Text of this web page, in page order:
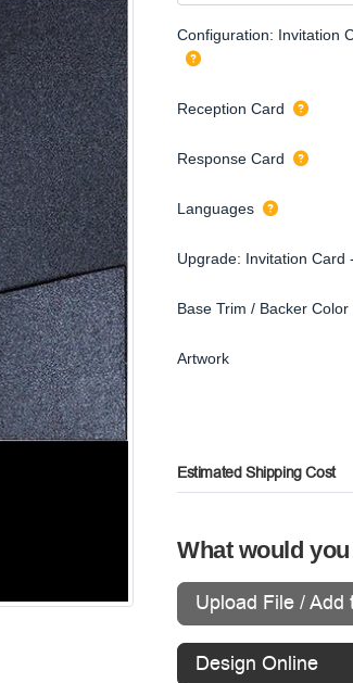
Configuration: Invitation
Reception Card
Response Card
Languages
Upgrade: Invitation Card
Base Trim / Backer Color
Artwork
Estimated Shipping Cost
What would
Upload File / Add
Design Online